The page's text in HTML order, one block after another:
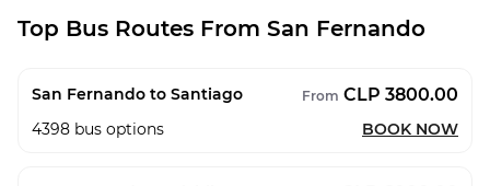
Top Bus Routes From San Fernando
San Fernando to Santiago From CLP 3800.00
4398 bus options BOOK NOW